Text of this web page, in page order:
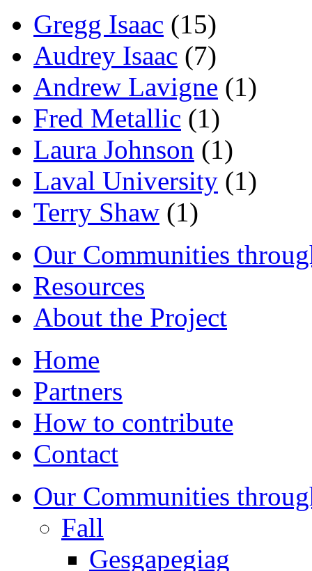
Gregg Isaac (15)
Audrey Isaac (7)
Andrew Lavigne (1)
Fred Metallic (1)
Laura Johnson (1)
Laval University (1)
Terry Shaw (1)
Our Communities
Resources
About the Project
Home
Partners
How to contribute
Contact
Our Communities
Fall
Gesgapegiag